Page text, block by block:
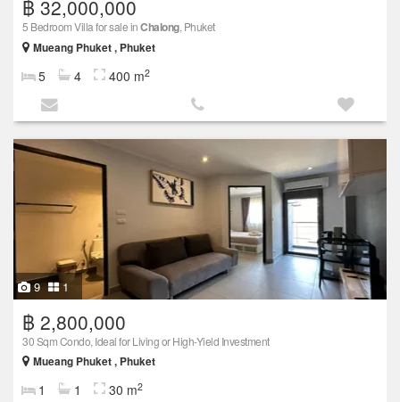
฿ 32,000,000
5 Bedroom Villa for sale inChalong, Phuket
Mueang Phuket , Phuket
5 4 400 m2
9 1
฿ 2,800,000
30 Sqm Condo, Ideal for Living or High-Yield Investment
Mueang Phuket , Phuket
1 1 30 m2